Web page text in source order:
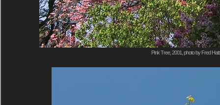
Pink Tree, 2001, photo by Fred Hatt